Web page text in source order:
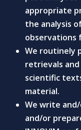
appropriate
the analysis
observations
We routinely
retrievals
scientific
material.
We write
and/or